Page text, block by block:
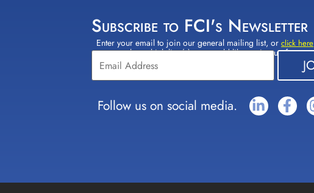
Subscribe to FCI's Newsletter
Enter your email to join our general mailing list, orclick here
select which lists(s) you would like to sign up for.
Constant
Contact
Use.
Please
leave
this field
Follow us on social media.